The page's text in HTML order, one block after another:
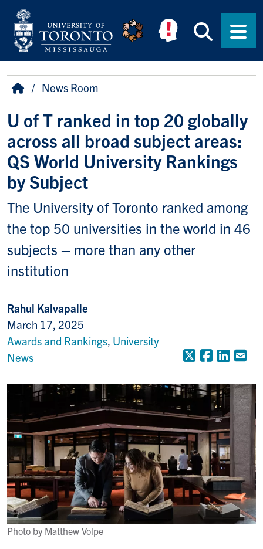
Skip to main content
Breadcrumb
HomeNews Room
U of T ranked in top 20 globally
across all broad subject areas:
QS World University Rankings
by Subject
The University of Toronto ranked among
the top 50 universities in the world in 46
subjects – more than any other
institution
Rahul Kalvapalle
March 17, 2025
Awards and Rankings, University
News
X
Photo by Matthew Volpe